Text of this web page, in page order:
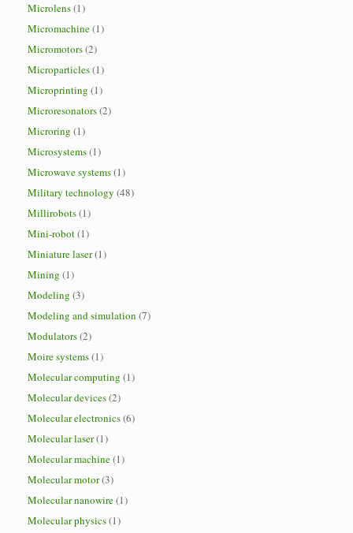
Microlens(1)
Micromachine(1)
Micromotors(2)
Microparticles(1)
Microprinting (1)
Microresonators(2)
Microring (1)
Microsystems(1)
Microwave systems(1)
Military technology (48)
Millirobots(1)
Mini-robot(1)
Miniature laser(1)
Mining (1)
Modeling (3)
Modeling and simulation (7)
Modulators(2)
Moire systems(1)
Molecular computing (1)
Molecular devices(2)
Molecular electronics(6)
Molecular laser(1)
Molecular machine(1)
Molecular motor(3)
Molecular nanowire(1)
Molecular physics(1)